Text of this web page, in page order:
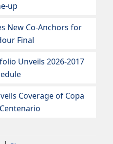
up
New Co-Anchors for
Final
Unveils 2026-2017
Coverage of Copa